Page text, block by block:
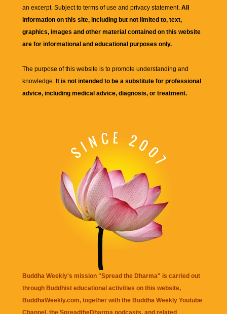
an excerpt. Subject to terms of use and privacy statement. All
information on this site, including but not limited to, text,
graphics, images and other material contained on this website
are for informational and educational purposes only.
The purpose of this website is to promote understanding and
knowledge. It is not intended to be a substitute for professional
advice, including medical advice, diagnosis, or treatment.
Buddha Weekly's mission "Spread the Dharma" is carried out
through Buddhist educational activities on this website,
BuddhaWeekly.com, together with the Buddha Weekly Youtube
Channel , the SpreadtheDharma podcasts, and related